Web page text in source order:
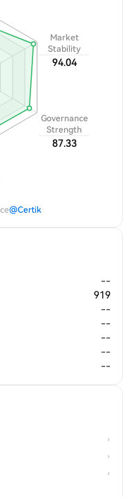
Governance
Strength
87.33
Market
Stability
94.04
@Certik
--
919
--
--
--
--
--